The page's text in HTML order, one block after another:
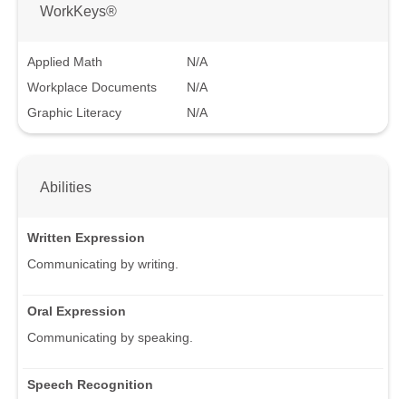
WorkKeys®
Applied Math
N/A
Workplace Documents
N/A
Graphic Literacy
N/A
Abilities
Written Expression
Communicating by writing.
Oral Expression
Communicating by speaking.
Speech Recognition